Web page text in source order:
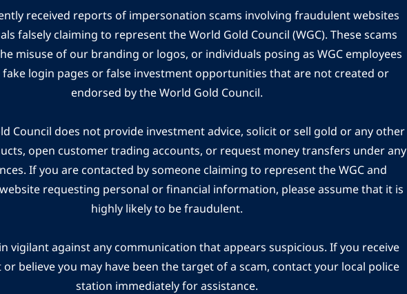
received reports of impersonation scams involving fraudulent websites
falsely claiming to represent the World Gold Council (WGC). These scams
misuse of our branding or logos, or individuals posing as WGC employees
login pages or false investment opportunities that are not created or
endorsed by the World Gold Council.
Council does not provide investment advice, solicit or sell gold or any other
open customer trading accounts, or request money transfers under any
If you are contacted by someone claiming to represent the WGC and
requesting personal or financial information, please assume that it is
highly likely to be fraudulent.
vigilant against any communication that appears suspicious. If you receive
believe you may have been the target of a scam, contact your local police
station immediately for assistance.